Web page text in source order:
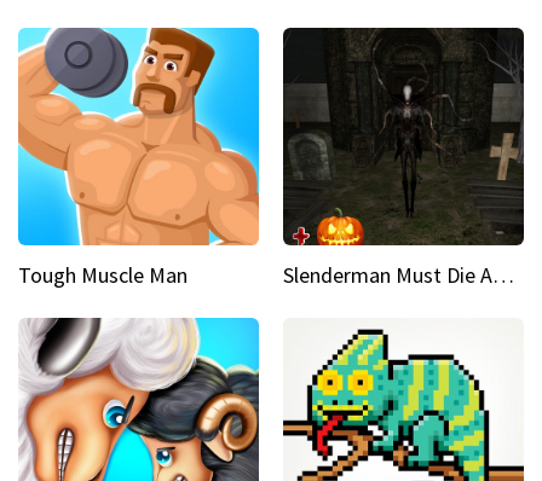
Tough Muscle Man Slenderman Must Die Abandoned Graveyard